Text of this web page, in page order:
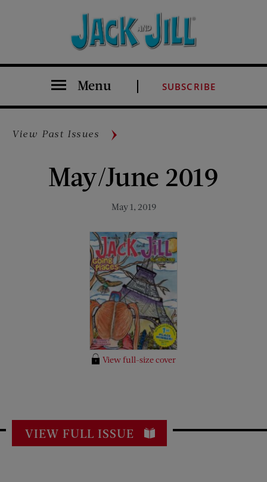
Menu SUBSCRIBE
View Past Issues
May/June 2019
May 1, 2019
View full-size cover
VIEW FULL ISSUE